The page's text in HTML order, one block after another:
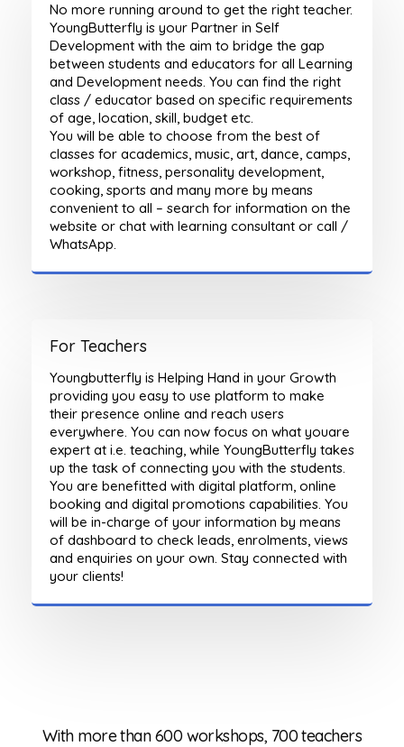
No more running around to get the right teacher.
YoungButterfly is your Partner in Self
Development with the aim to bridge the gap
between students and educators for all Learning
and Development needs. You can find the right
class / educator based on specific requirements
of age, location, skill, budget etc.
You will be able to choose from the best of
classes for academics, music, art, dance, camps,
workshop, fitness, personality development,
cooking, sports and many more by means
convenient to all – search for information on the
website or chat with learning consultant or call /
WhatsApp.
For Teachers
Youngbutterfly is Helping Hand in your Growth
providing you easy to use platform to make
their presence online and reach users
everywhere. You can now focus on what youare
expert at i.e. teaching, while YoungButterfly takes
up the task of connecting you with the students.
You are benefitted with digital platform, online
booking and digital promotions capabilities. You
will be in-charge of your information by means
of dashboard to check leads, enrolments, views
and enquiries on your own. Stay connected with
your clients!
With more than 600 workshops, 700 teachers